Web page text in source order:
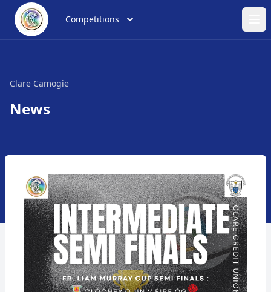
Competitions
Clare Camogie
News